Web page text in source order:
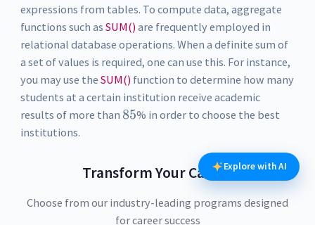
expressions from tables. To compute data, aggregate
functions such as SUM() are frequently employed in
relational database operations. When a definite sum of
a set of values is required, one can use this. For instance,
you may use the SUM() function to determine how many
students at a certain institution receive academic
results of more than 85
85% in order to choose the best
institutions.
Transform Your Career
Choose from our industry-leading programs designed
for career success
Explore with AI